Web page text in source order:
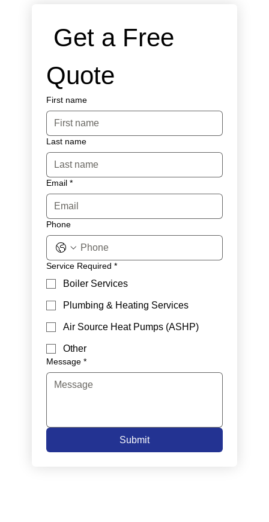
Get a Free
Quote
First name
Last name
Email *
Phone
Service Required *
Boiler Services
Plumbing & Heating Services
Air Source Heat Pumps (ASHP)
Other
Message *
Submit